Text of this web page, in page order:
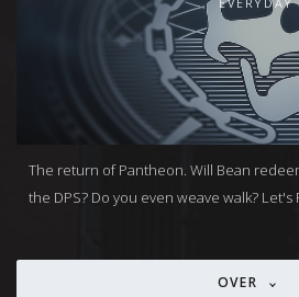
The return of Pantheon. Will Bean
the DPS? Do you even weave walk? Let's
OVER